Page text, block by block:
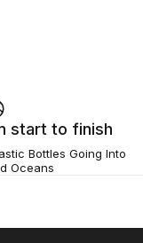
start to finish
Bottles Going Into
Oceans